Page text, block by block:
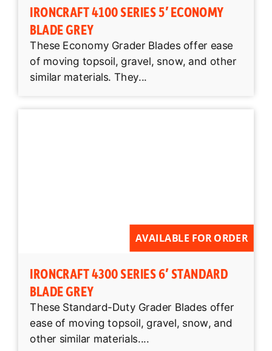
IRONCRAFT 4100 SERIES 5′ ECONOMY
BLADE GREY
These Economy Grader Blades offer ease
of moving topsoil, gravel, snow, and other
similar materials. They...
AVAILABLE FOR ORDER
IRONCRAFT 4300 SERIES 6′ STANDARD
BLADE GREY
These Standard-Duty Grader Blades offer
ease of moving topsoil, gravel, snow, and
other similar materials....